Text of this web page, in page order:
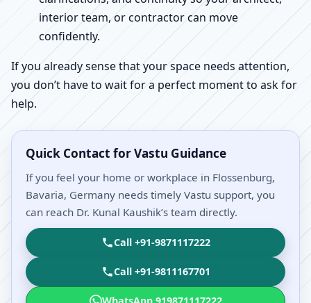
interior team, or contractor can move
confidently.
If you already sense that your space needs attention,
you don’t have to wait for a perfect moment to ask for
help.
Quick Contact for Vastu Guidance
If you feel your home or workplace in Flossenburg,
Bavaria, Germany needs timely Vastu support, you
can reach Dr. Kunal Kaushik’s team directly.
Call +91-9871117222
Call +91-9811167701